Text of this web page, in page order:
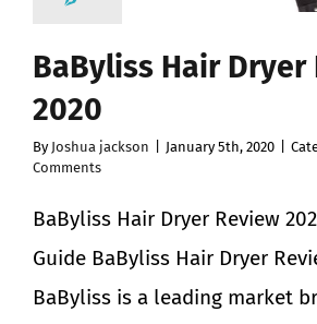
BaByliss Hair Dryer
2020
By Joshua jackson January 5th, 2020
Comments
BaByliss Hair Dryer Review
Guide BaByliss Hair Dryer
BaByliss is a leading market